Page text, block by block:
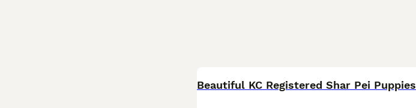
Beautiful KC Registered Shar Pei Puppies